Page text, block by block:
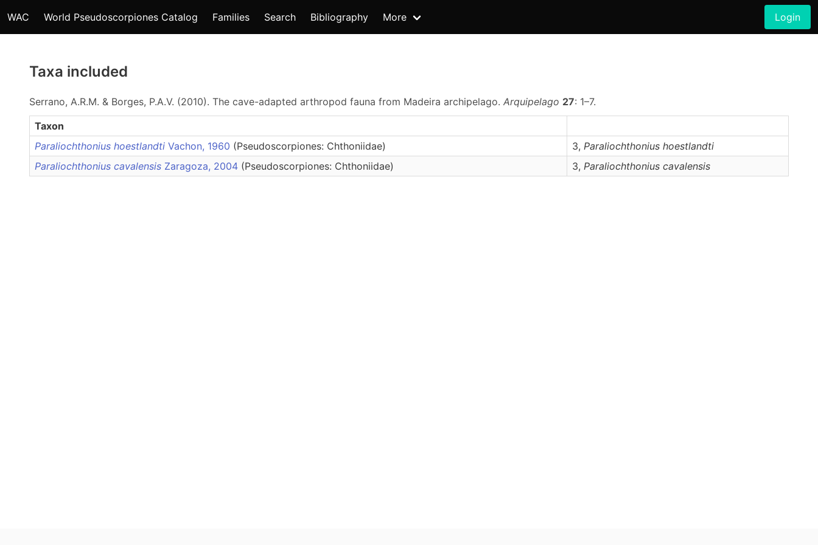
WAC World Pseudoscorpiones Catalog Families Search Bibliography More Login
Taxa included
Serrano, A.R.M. & Borges, P.A.V. (2010). The cave-adapted arthropod fauna from Madeira archipelago. Arquipelago 27: 1–7.
Taxon
Paraliochthonius hoestlandti Vachon, 1960 (Pseudoscorpiones: Chthoniidae) 3, Paraliochthonius hoestlandti
Paraliochthonius cavalensis Zaragoza, 2004 (Pseudoscorpiones: Chthoniidae) 3, Paraliochthonius cavalensis